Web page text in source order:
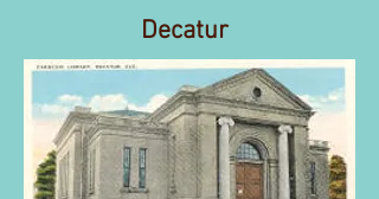
Decatur